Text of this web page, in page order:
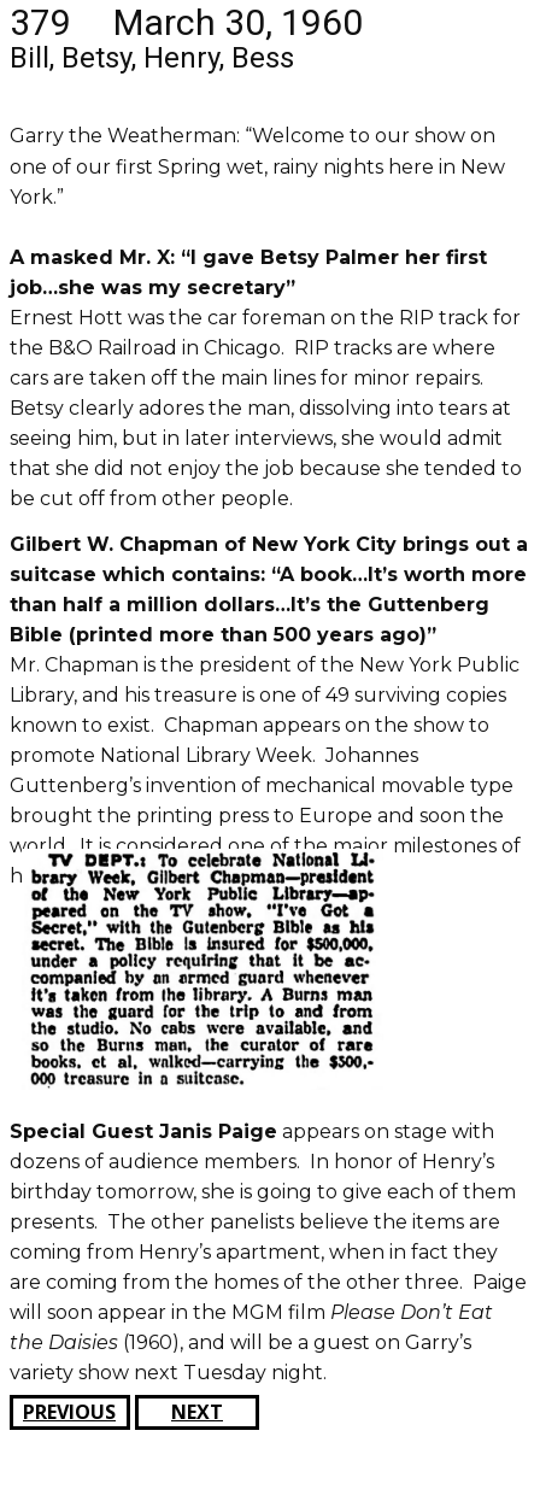
379 March 30, 1960
Bill, Betsy, Henry, Bess
Garry the Weatherman: “Welcome to our show on
one of our first Spring wet, rainy nights here in New
York.”
A masked Mr. X: “I gave Betsy Palmer her first
job…she was my secretary”
Ernest Hott was the car foreman on the RIP track for
the B&O Railroad in Chicago. RIP tracks are where
cars are taken off the main lines for minor repairs.
Betsy clearly adores the man, dissolving into tears at
seeing him, but in later interviews, she would admit
that she did not enjoy the job because she tended to
be cut off from other people.
Gilbert W. Chapman of New York City brings out a
suitcase which contains: “A book…It’s worth more
than half a million dollars…It’s the Guttenberg
Bible (printed more than 500 years ago)”
Mr. Chapman is the president of the New York Public
Library, and his treasure is one of 49 surviving copies
known to exist. Chapman appears on the show to
promote National Library Week. Johannes
Guttenberg’s invention of mechanical movable type
brought the printing press to Europe and soon the
world. It is considered one of the major milestones of
human history.
Special Guest Janis Paige appears on stage with
dozens of audience members. In honor of Henry’s
birthday tomorrow, she is going to give each of them
presents. The other panelists believe the items are
coming from Henry’s apartment, when in fact they
are coming from the homes of the other three. Paige
will soon appear in the MGM film Please Don’t Eat
the Daisies (1960), and will be a guest on Garry’s
variety show next Tuesday night.
PREVIOUS NEXT